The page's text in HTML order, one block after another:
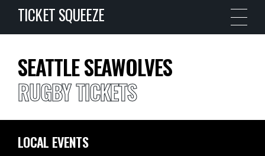
TICKET SQUEEZE
SEATTLE SEAWOLVES
RUGBY TICKETS
LOCAL EVENTS